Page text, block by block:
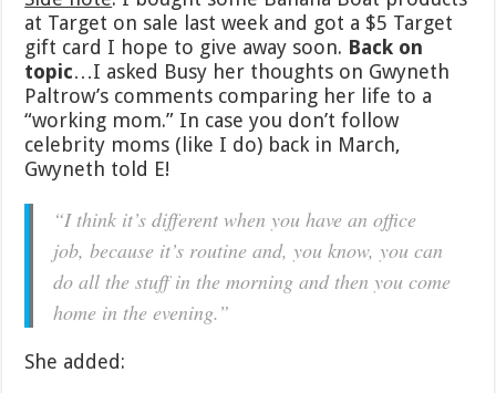
at Target on sale last week and got a $5 Target
gift card I hope to give away soon. Back on
topic…I asked Busy her thoughts on Gwyneth
Paltrow’s comments comparing her life to a
“working mom.” In case you don’t follow
celebrity moms (like I do) back in March,
Gwyneth told E!
“I think it’s different when you have an office
job, because it’s routine and, you know, you can
do all the stuff in the morning and then you come
home in the evening.”
She added: